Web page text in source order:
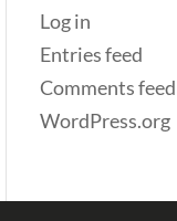
Log in
Entries feed
Comments feed
WordPress.org